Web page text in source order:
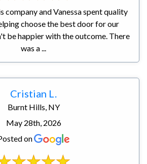
company and Vanessa spent quality
choose the best door for our
be happier with the outcome. There
was a ...
Cristian L.
Burnt Hills, NY
May 28th, 2026
on